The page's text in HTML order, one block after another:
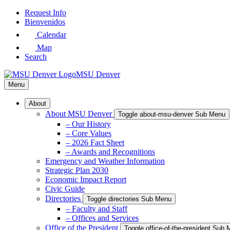
Skip
Request Info
Bienvenidos
Calendar
Map
Search
MSU Denver
Menu
About
About MSU Denver Toggle about-msu-denver Sub Menu
– Our History
– Core Values
– 2026 Fact Sheet
– Awards and Recognitions
Emergency and Weather Information
Strategic Plan 2030
Economic Impact Report
Civic Guide
Directories
Toggle directories Sub Menu
– Faculty and Staff
– Offices and Services
Office of the President
Toggle office-of-the-president Sub